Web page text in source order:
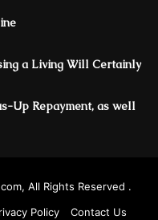
a Living Will Certainly
Up Repayment, as well
All Rights Reserved .
Policy Contact Us